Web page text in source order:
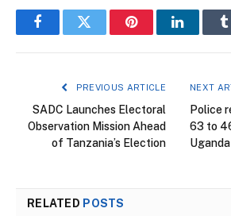
FacebookTwitter PinterestLinkedIn
PREVIOUS ARTICLE
SADC Launches Electoral
Observation Mission Ahead
of Tanzania’s Election
NEXT
Police
63 to
RELATED POSTS